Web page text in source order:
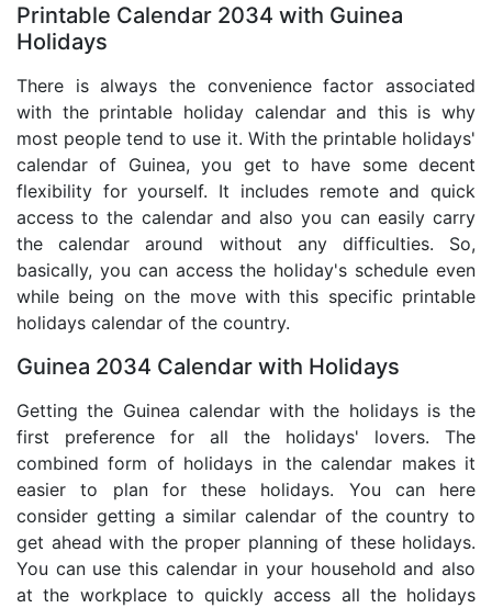
Printable Calendar 2034 with Guinea
Holidays
There is always the convenience factor associated
with the printable holiday calendar and this is why
most people tend to use it. With the printable holidays'
calendar of Guinea, you get to have some decent
flexibility for yourself. It includes remote and quick
access to the calendar and also you can easily carry
the calendar around without any difficulties. So,
basically, you can access the holiday's schedule even
while being on the move with this specific printable
holidays calendar of the country.
Guinea 2034 Calendar with Holidays
Getting the Guinea calendar with the holidays is the
first preference for all the holidays' lovers. The
combined form of holidays in the calendar makes it
easier to plan for these holidays. You can here
consider getting a similar calendar of the country to
get ahead with the proper planning of these holidays.
You can use this calendar in your household and also
at the workplace to quickly access all the holidays